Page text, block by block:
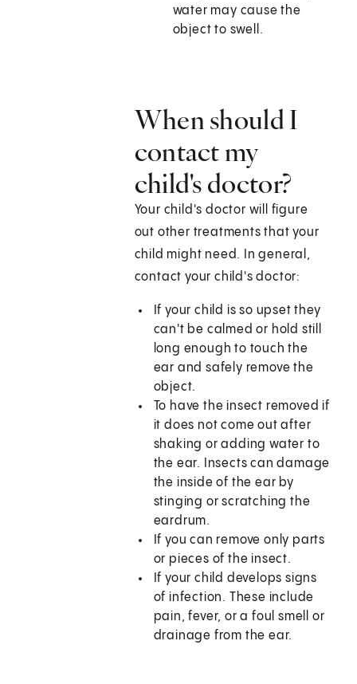
water may cause the
object to swell.
When should I
contact my
child's doctor?
Your child's doctor will figure
out other treatments that your
child might need. In general,
contact your child's doctor:
If your child is so upset they
can't be calmed or hold still
long enough to touch the
ear and safely remove the
object.
To have the insect removed if
it does not come out after
shaking or adding water to
the ear. Insects can damage
the inside of the ear by
stinging or scratching the
eardrum.
If you can remove only parts
or pieces of the insect.
If your child develops signs
of infection. These include
pain, fever, or a foul smell or
drainage from the ear.